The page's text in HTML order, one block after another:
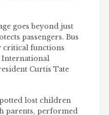
goes beyond just
passengers. Bus
critical functions
Curtis Tate
lost children
parents, performed